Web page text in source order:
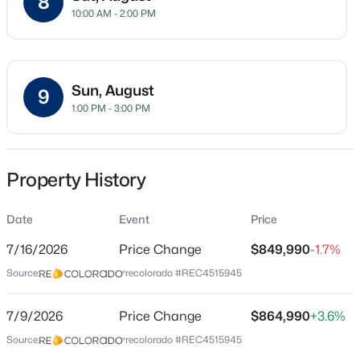
$725,000 Coming Soon
3
Beds
2
Baths
2047
Sqft
0.17
Acres
5856 Presidio Pw, Parker, CO 80134
MLS#: REC9624724
Open: Sat 11:00 AM - 2:00 PM
Single-Family
$212
Date Listed
Jul 3, 2026
Location
Street Address
City
State
Colorado
10:00 AM - 2:00 PM
9 Sun, August
1:00 PM - 3:00 PM
Property History
Date Event Price
7/16/2026 Price Change $849,990-1.7%
Source: recolorado #REC4515945
7/9/2026 Price Change $864,990+3.6%
Source: recolorado #REC4515945